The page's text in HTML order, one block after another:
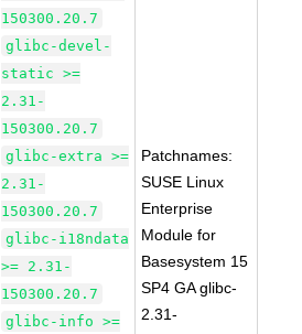
150300.20.7
glibc-devel-
static >=
2.31-
150300.20.7
glibc-extra >=
2.31-
150300.20.7
glibc-i18ndata
>= 2.31-
150300.20.7
glibc-info >=
Patchnames:
SUSE Linux
Enterprise
Module for
Basesystem 15
SP4 GA glibc-
2.31-